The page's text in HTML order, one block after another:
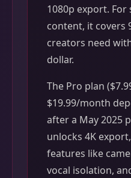
1080p export. For
content, it covers
creators need
dollar.
The Pro plan
$19.99/month
after a May 2025
unlocks 4K
features like
vocal isolation,